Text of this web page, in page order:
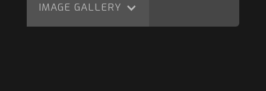
IMAGE GALLERY